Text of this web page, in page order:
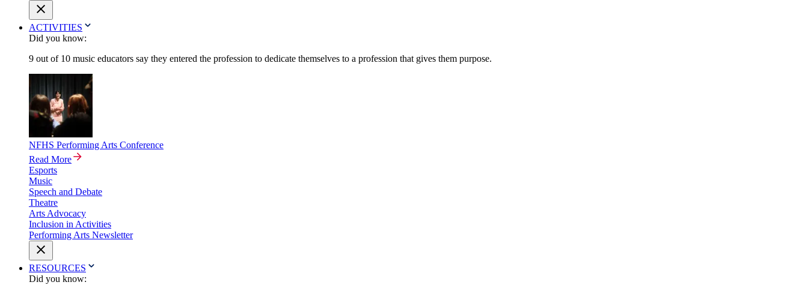
ACTIVITIES
Did you know:
9 out of 10 music educators say they entered the profession to dedicate themselves to a profession that gives them purpose.
NFHS Performing Arts Conference
Read More
Esports
Music
Speech and Debate
Theatre
Arts Advocacy
Inclusion in Activities
Performing Arts Newsletter
RESOURCES
Did you know: